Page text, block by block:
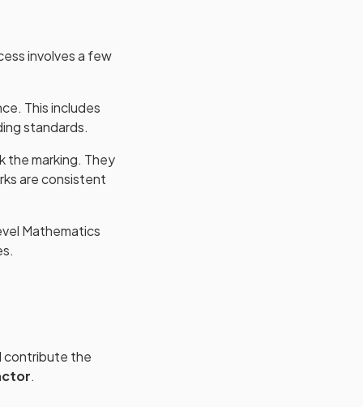
involves a few
This includes
standards.
the marking. They
are consistent
Mathematics
contribute the
.